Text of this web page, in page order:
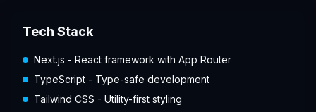
Tech Stack
Next.js - React framework with App Router
TypeScript - Type-safe development
Tailwind CSS - Utility-first styling